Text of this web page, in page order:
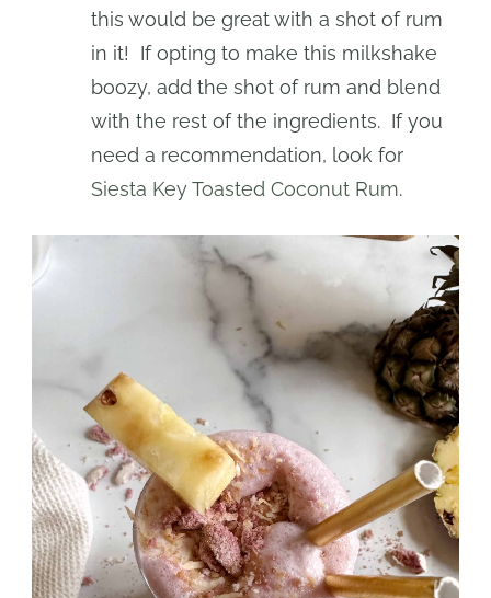
this would be great with a shot of rum
in it! If opting to make this milkshake
boozy, add the shot of rum and blend
with the rest of the ingredients. If you
need a recommendation, look for
Siesta Key Toasted Coconut Rum.